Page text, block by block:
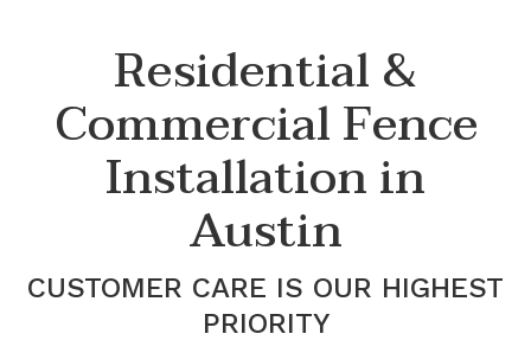
Residential &
Commercial Fence
Installation in
Austin
CUSTOMER CARE IS OUR HIGHEST
PRIORITY